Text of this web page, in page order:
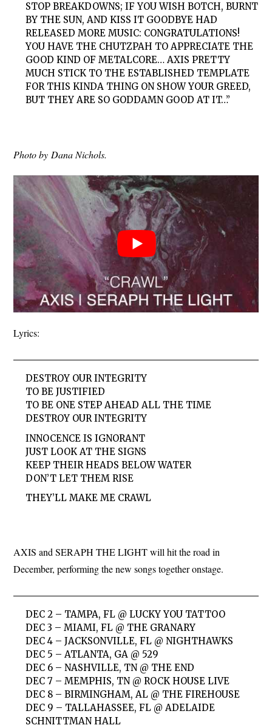
STOP BREAKDOWNS; IF YOU WISH BOTCH, BURNT
BY THE SUN, AND KISS IT GOODBYE HAD
RELEASED MORE MUSIC: CONGRATULATIONS!
YOU HAVE THE CHUTZPAH TO APPRECIATE THE
GOOD KIND OF METALCORE… AXIS PRETTY
MUCH STICK TO THE ESTABLISHED TEMPLATE
FOR THIS KINDA THING ON SHOW YOUR GREED,
BUT THEY ARE SO GODDAMN GOOD AT IT…”
Photo by Dana Nichols.
Lyrics:
DESTROY OUR INTEGRITY
TO BE JUSTIFIED
TO BE ONE STEP AHEAD ALL THE TIME
DESTROY OUR INTEGRITY
INNOCENCE IS IGNORANT
JUST LOOK AT THE SIGNS
KEEP THEIR HEADS BELOW WATER
DON’T LET THEM RISE
THEY’LL MAKE ME CRAWL
AXIS and SERAPH THE LIGHT will hit the road in
December, performing the new songs together onstage.
DEC 2 – TAMPA, FL @ LUCKY YOU TATTOO
DEC 3 – MIAMI, FL @ THE GRANARY
DEC 4 – JACKSONVILLE, FL @ NIGHTHAWKS
DEC 5 – ATLANTA, GA @ 529
DEC 6 – NASHVILLE, TN @ THE END
DEC 7 – MEMPHIS, TN @ ROCK HOUSE LIVE
DEC 8 – BIRMINGHAM, AL @ THE FIREHOUSE
DEC 9 – TALLAHASSEE, FL @ ADELAIDE
SCHNITTMAN HALL